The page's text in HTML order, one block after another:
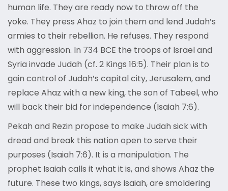
human life. They are ready now to throw off the
yoke. They press Ahaz to join them and lend Judah’s
armies to their rebellion. He refuses. They respond
with aggression. In 734 BCE the troops of Israel and
Syria invade Judah (cf. 2 Kings 16:5). Their plan is to
gain control of Judah’s capital city, Jerusalem, and
replace Ahaz with a new king, the son of Tabeel, who
will back their bid for independence (Isaiah 7:6).
Pekah and Rezin propose to make Judah sick with
dread and break this nation open to serve their
purposes (Isaiah 7:6). It is a manipulation. The
prophet Isaiah calls it what it is, and shows Ahaz the
future. These two kings, says Isaiah, are smoldering